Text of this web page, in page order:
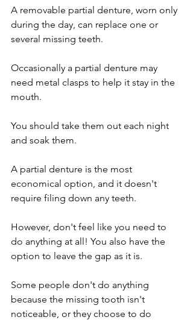
A removable partial denture, worn only
during the day, can replace one or
several missing teeth.
Occasionally a partial denture may
need metal clasps to help it stay in the
mouth.
You should take them out each night
and soak them.
A partial denture is the most
economical option, and it doesn't
require filing down any teeth.
However, don't feel like you need to
do anything at all! You also have the
option to leave the gap as it is.
Some people don't do anything
because the missing tooth isn't
noticeable, or they choose to do